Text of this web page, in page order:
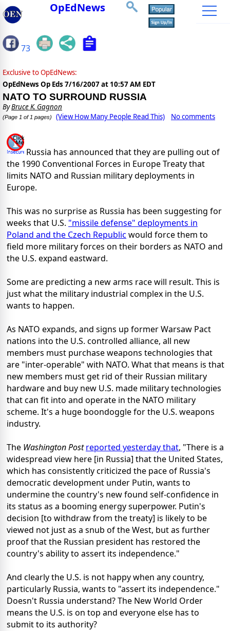
OpEdNews
73
Exclusive to OpEdNews:
OpEdNews Op Eds 7/16/2007 at 10:57 AM EDT
NATO TO SURROUND RUSSIA
ByBruce K. Gagnon
(Page 1 of 1 pages) (View How Many People Read This) No comments
Russia has announced that they are pulling out of
the 1990 Conventional Forces in Europe Treaty that
limits NATO and Russian military deployments in
Europe.
This was no surprise as Russia has been suggesting for
weeks that U.S. "missile defense" deployments in
Poland and the Czech Republic would force them to
field more military forces on their borders as NATO and
the U.S. expand eastward.
Some are predicting a new arms race will result. This is
just what the military industrial complex in the U.S.
wants to happen.
As NATO expands, and signs up former Warsaw Pact
nations into the U.S. controlled alliance, all new
members must purchase weapons technologies that
are "inter-operable" with NATO. What that means is that
new members must get rid of their Russian military
hardware and buy new U.S. made military technologies
that can fit into and operate in the NATO military
scheme. It's a huge boondoggle for the U.S. weapons
industry.
The Washington Post reported yesterday that, "There is a
widespread view here [in Russia] that the United States,
which has consistently criticized the pace of Russia's
democratic development under Putin, wants to
undermine the country's new found self-confidence in
its status as a booming energy superpower. Putin's
decision [to withdraw from the treaty] is likely to be
viewed not just as a snub of the West, but as further
proof that the Russian president has restored the
country's ability to assert its independence."
And clearly the U.S. is not happy when any country,
particularly Russia, wants to "assert its independence."
Doesn't Russia understand? The New World Order
means the U.S. is on top and everyone else has to
submit to its authority?